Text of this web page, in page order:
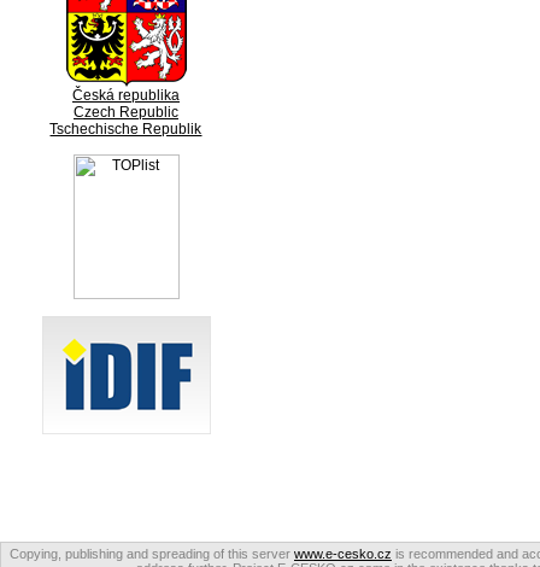
Česká republika
Czech Republic
Tschechische Republik
Copying, publishing and spreading of this server www.e-cesko.cz is recommended and